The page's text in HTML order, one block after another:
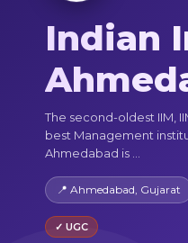
Indian
The second-oldest IIM,
best Management
Ahmedabad is ...
📍 Ahmedabad, Gujarat
✓ UGC